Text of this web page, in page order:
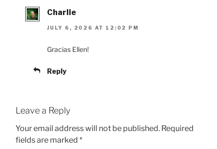
Charlie
JULY 6, 2026 AT 12:02 PM
Gracias Ellen!
Reply
Leave a Reply
Your email address will not be published. Required
fields are marked *